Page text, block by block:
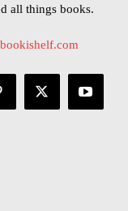
all things books.